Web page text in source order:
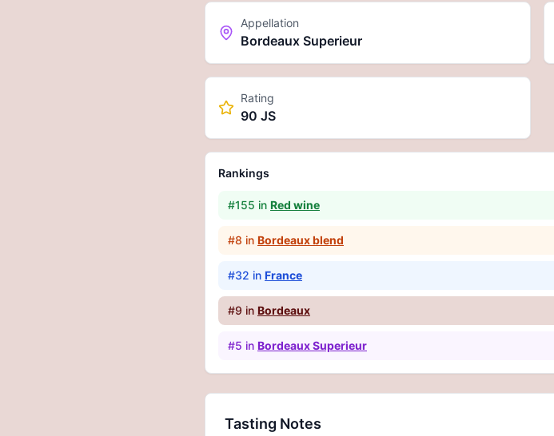
Appellation
Bordeaux Superieur
Rating
90 JS
Rankings
#155 in Red wine
#8 in Bordeaux blend
#32 in France
#9 in Bordeaux
#5 in Bordeaux Superieur
Tasting Notes